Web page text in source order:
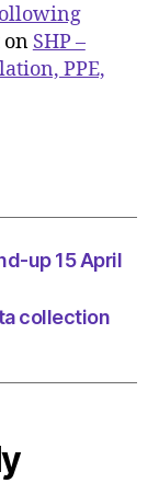
SHP –
PPE,
up 15 April
collection